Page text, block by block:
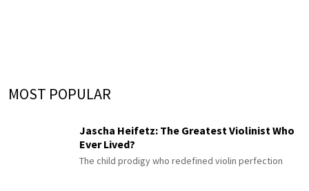
MOST POPULAR
Jascha Heifetz: The Greatest Violinist Who
Ever Lived?
The child prodigy who redefined violin perfection